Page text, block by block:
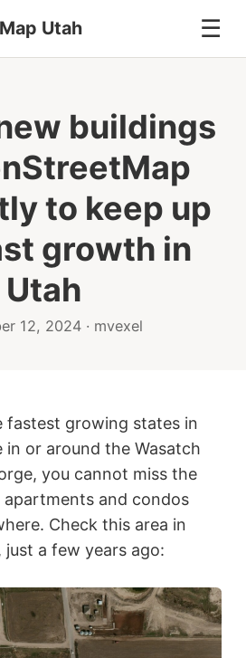
Utah ☰
buildings
to keep up
growth in
Utah
12, 2024 · mvexel
fastest growing states in
in or around the Wasatch
you cannot miss the
apartments and condos
Check this area in
just a few years ago: